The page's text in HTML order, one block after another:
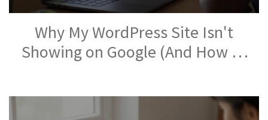
Why My WordPress Site Isn't
Showing on Google (And How to